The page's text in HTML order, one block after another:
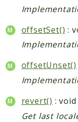
offsetSet() :
offsetUnset()
revert() : void
Get last